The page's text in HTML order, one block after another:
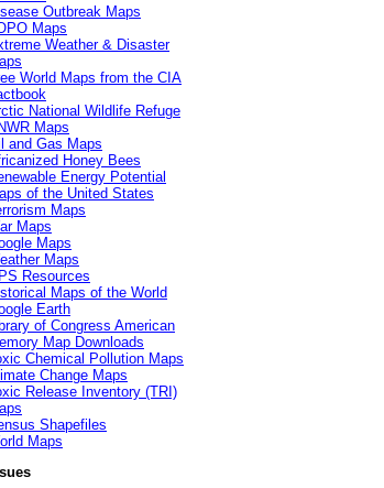
Outbreak Maps
Maps
Weather & Disaster
World Maps from the CIA
National Wildlife Refuge
Maps
and Gas Maps
Honey Bees
Energy Potential
of the United States
Maps
Maps
Maps
Maps
Resources
Maps of the World
Earth
of Congress American
Map Downloads
Chemical Pollution Maps
Change Maps
Release Inventory (TRI)
Shapefiles
Maps